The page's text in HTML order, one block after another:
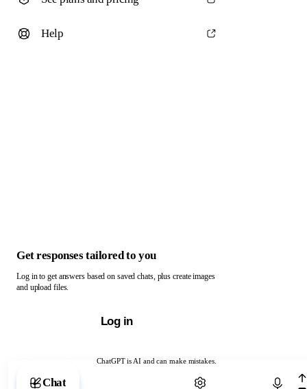
ChatGPT is AI and can make mistakes.
Chat with ChatGPT
Help
Get responses tailored to you
Log in to get answers based on saved chats, plus create images
and upload files.
Log in
Chat